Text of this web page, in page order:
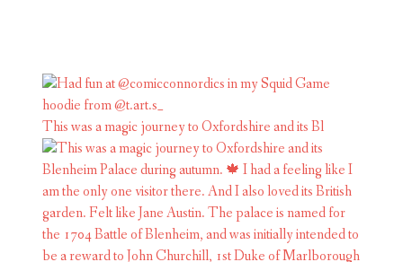
This was a magic journey to Oxfordshire and its Bl